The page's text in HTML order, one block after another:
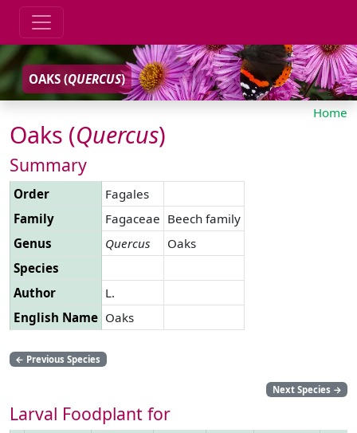
OAKS (QUERCUS)
Home
Oaks (Quercus)
Summary
Order
Fagales
Family
Fagaceae Beech family
Genus
Quercus
Oaks
Species
Author
L.
English Name Oaks
← Previous Species
Next Species →
Larval Foodplant for